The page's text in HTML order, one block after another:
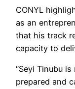
CONYL
as an
that his track
capacity to
“Seyi Tinubu
prepared and